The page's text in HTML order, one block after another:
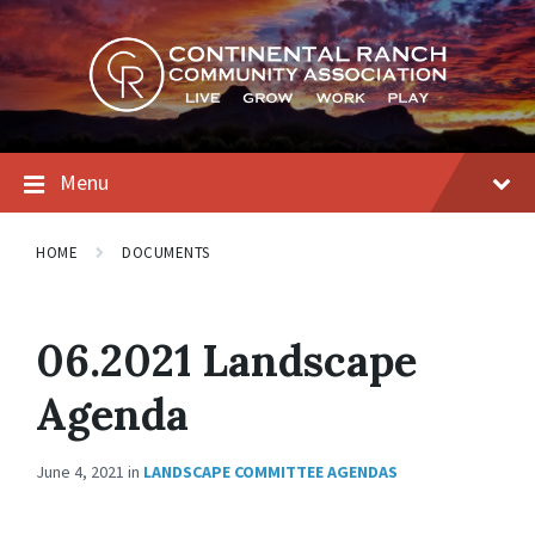
Skip
to
content
Skip
to
main
navigation
Skip
to
footer
Menu
HOME DOCUMENTS
06.2021 Landscape
Agenda
June 4, 2021 in LANDSCAPE COMMITTEE AGENDAS